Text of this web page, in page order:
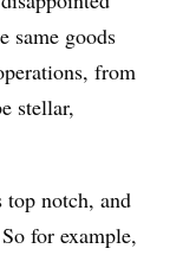
same goods
from
stellar,
top notch, and
for example,